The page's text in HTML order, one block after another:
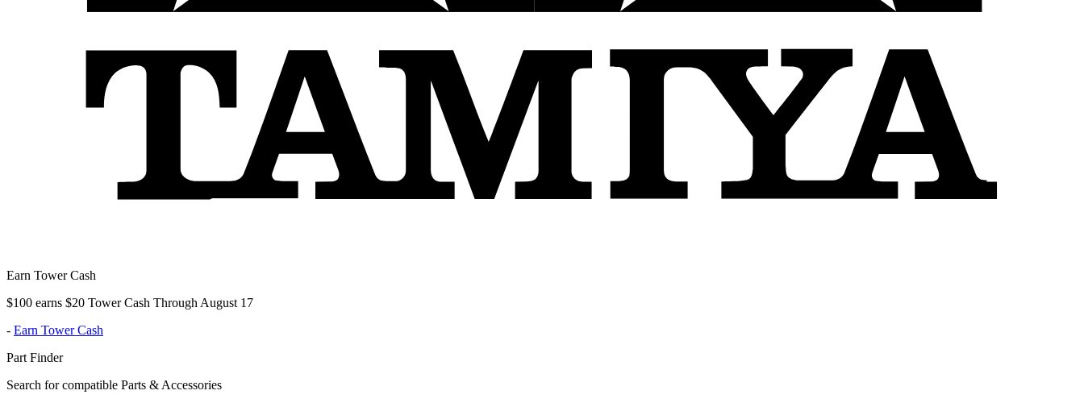
Earn Tower Cash
$100 earns $20 Tower Cash Through August 17
- Earn Tower Cash
Part Finder
Search for compatible Parts & Accessories